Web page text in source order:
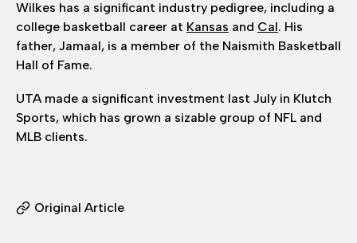
Wilkes has a significant industry pedigree, including a
college basketball career at Kansas and Cal. His
father, Jamaal, is a member of the Naismith Basketball
Hall of Fame.
UTA made a significant investment last July in Klutch
Sports, which has grown a sizable group of NFL and
MLB clients.
Original Article